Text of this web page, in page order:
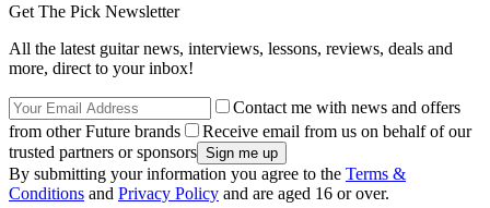
Get The Pick Newsletter
All the latest guitar news, interviews, lessons, reviews, deals and
more, direct to your inbox!
Contact me with news and offers
from other Future brands
Receive email from us on behalf of our
trusted partners or sponsors
By submitting your information you agree to the Terms &
Conditions and Privacy Policy and are aged 16 or over.